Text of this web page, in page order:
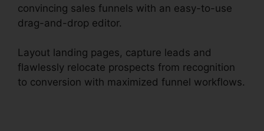
convincing sales funnels with an easy-to-use
drag-and-drop editor.
Layout landing pages, capture leads and
flawlessly relocate prospects from recognition
to conversion with maximized funnel workflows.